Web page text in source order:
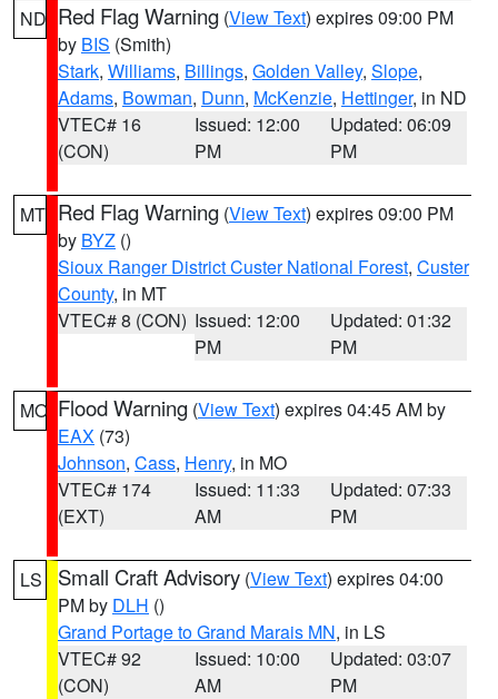
ND Red Flag Warning (View Text) expires 09:00 PM
by BIS (Smith)
Stark, Williams, Billings, Golden Valley, Slope,
Adams, Bowman, Dunn, McKenzie, Hettinger, in ND
VTEC# 16
(CON)
Issued: 12:00
PM
Updated: 06:09
PM
MT Red Flag Warning (View Text) expires 09:00 PM
by BYZ ()
Sioux Ranger District Custer National Forest, Custer
County, in MT
VTEC# 8 (CON) Issued: 12:00
PM
Updated: 01:32
PM
MO Flood Warning (View Text) expires 04:45 AM by
EAX (73)
Johnson, Cass, Henry, in MO
VTEC# 174
(EXT)
Issued: 11:33
AM
Updated: 07:33
PM
LS Small Craft Advisory (View Text) expires 04:00
PM by DLH ()
Grand Portage to Grand Marais MN, in LS
VTEC# 92
(CON)
Issued: 10:00
AM
Updated: 03:07
PM